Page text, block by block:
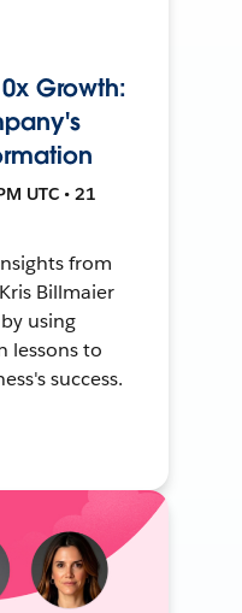
Growth:
UTC • 21
from
Billmaier
using
lessons to
success.